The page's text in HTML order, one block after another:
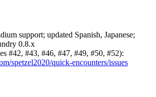
support; updated Spanish, Japanese;
0.8.x
#42, #43, #46, #47, #49, #50, #52):
spetzel2020/quick-encounters/issues